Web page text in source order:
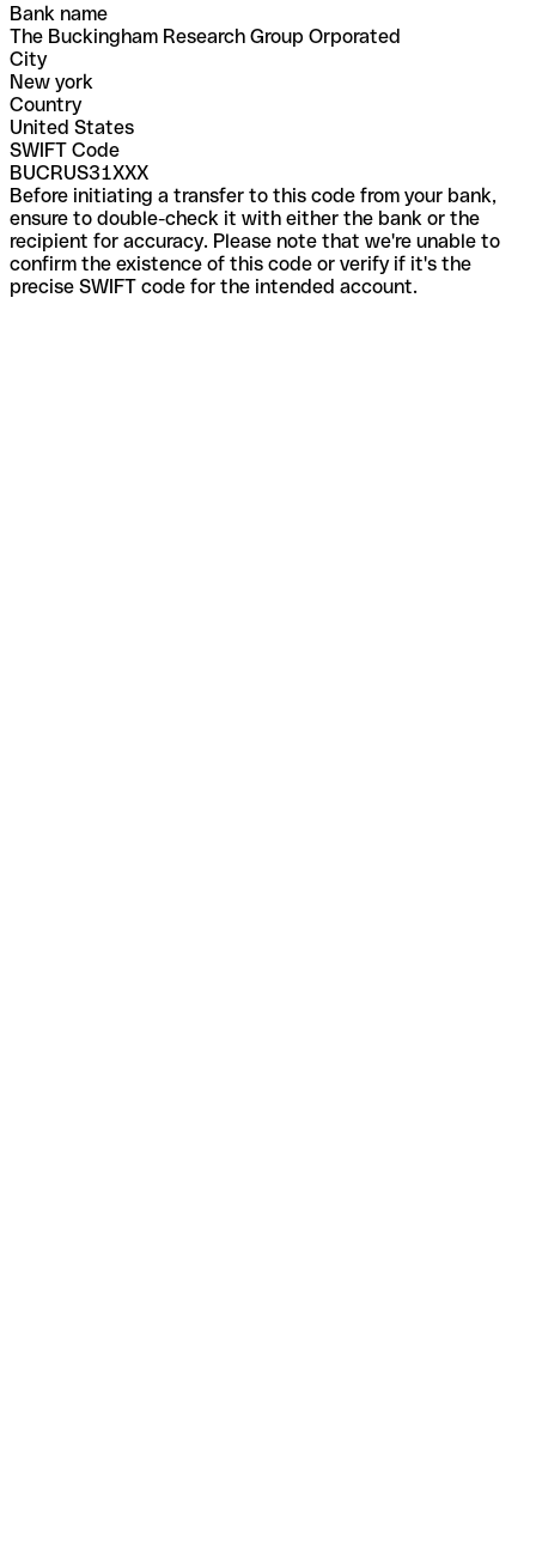
Bank name
The Buckingham Research Group Orporated
City
New york
Country
United States
SWIFT Code
BUCRUS31XXX
Before initiating a transfer to this code from your bank,
ensure to double-check it with either the bank or the
recipient for accuracy. Please note that we're unable to
confirm the existence of this code or verify if it's the
precise SWIFT code for the intended account.